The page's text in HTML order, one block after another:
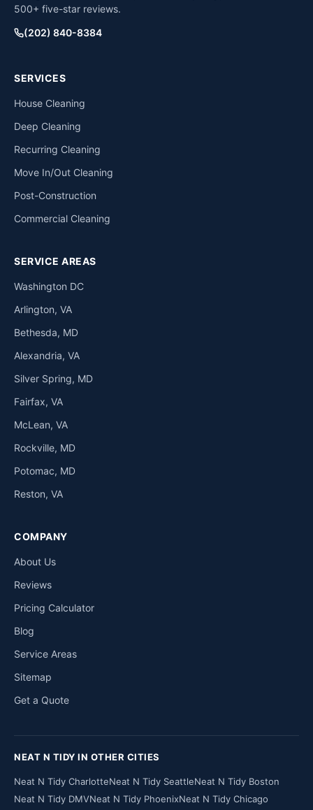
500+ five-star reviews.
(202) 840-8384
SERVICES
House Cleaning
Deep Cleaning
Recurring Cleaning
Move In/Out Cleaning
Post-Construction
Commercial Cleaning
SERVICE AREAS
Washington DC
Arlington, VA
Bethesda, MD
Alexandria, VA
Silver Spring, MD
Fairfax, VA
McLean, VA
Rockville, MD
Potomac, MD
Reston, VA
COMPANY
About Us
Reviews
Pricing Calculator
Blog
Service Areas
Sitemap
Get a Quote
NEAT N TIDY IN OTHER CITIES
Neat N Tidy CharlotteNeat N Tidy SeattleNeat N Tidy Boston
Neat N Tidy DMVNeat N Tidy PhoenixNeat N Tidy Chicago